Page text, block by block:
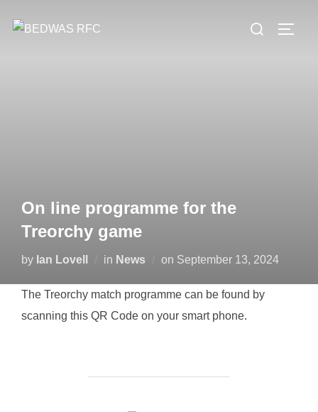
Search
On line programme for the
Treorchy game
by Ian Lovell in News on Posted
September 13, 2024
The Treorchy match programme can be found by
scanning this QR Code on your smart phone.